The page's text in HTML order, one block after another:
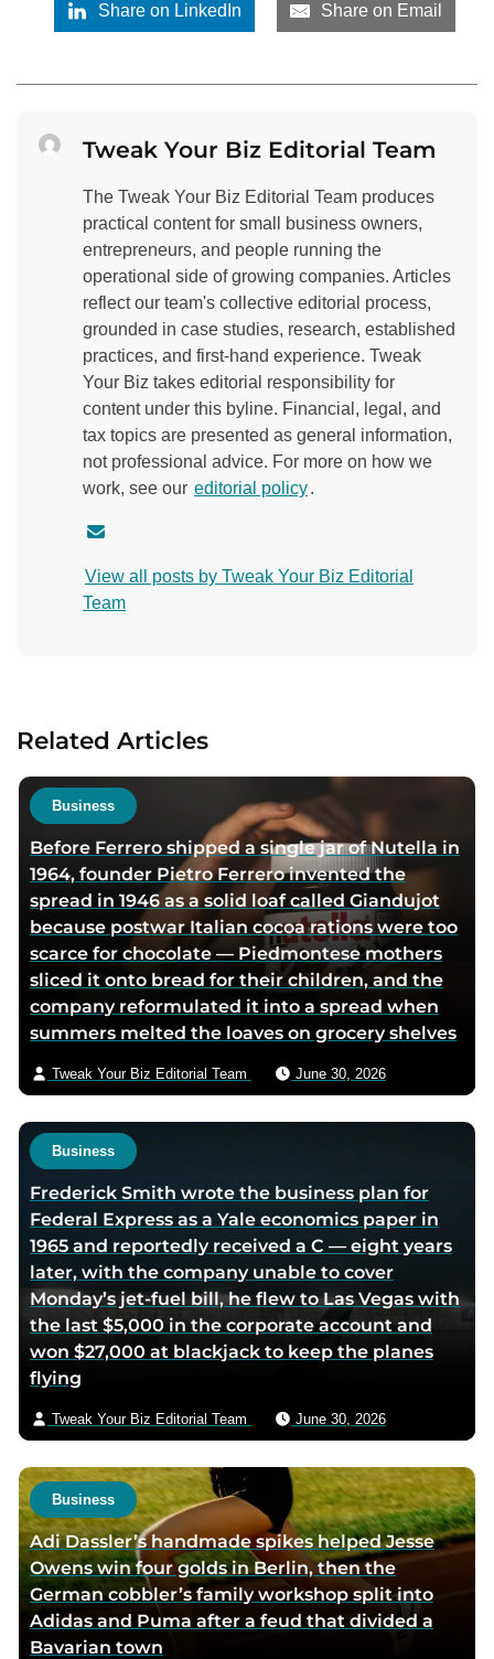
Share on LinkedIn Share on Email
Tweak Your Biz Editorial Team
The Tweak Your Biz Editorial Team produces
practical content for small business owners,
entrepreneurs, and people running the
operational side of growing companies. Articles
reflect our team's collective editorial process,
grounded in case studies, research, established
practices, and first-hand experience. Tweak
Your Biz takes editorial responsibility for
content under this byline. Financial, legal, and
tax topics are presented as general information,
not professional advice. For more on how we
work, see our editorial policy.
n
t
o
r
v
i
a
e
m
a
i
View all posts by Tweak Your Biz Editorial
Team
Related Articles
Business
Before Ferrero shipped a single jar of Nutella in
1964, founder Pietro Ferrero invented the
spread in 1946 as a solid loaf called Giandujot
because postwar Italian cocoa rations were too
scarce for chocolate — Piedmontese mothers
sliced it onto bread for their children, and the
company reformulated it into a spread when
summers melted the loaves on grocery shelves
Tweak Your Biz Editorial Team June 30, 2026
Business
Frederick Smith wrote the business plan for
Federal Express as a Yale economics paper in
1965 and reportedly received a C — eight years
later, with the company unable to cover
Monday’s jet-fuel bill, he flew to Las Vegas with
the last $5,000 in the corporate account and
won $27,000 at blackjack to keep the planes
flying
Tweak Your Biz Editorial Team June 30, 2026
Business
Adi Dassler’s handmade spikes helped Jesse
Owens win four golds in Berlin, then the
German cobbler’s family workshop split into
Adidas and Puma after a feud that divided a
Bavarian town